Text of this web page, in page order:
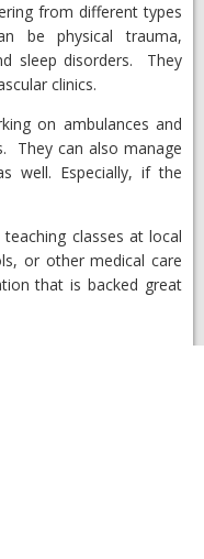
from different types
be physical trauma,
sleep disorders. They
clinics.
on ambulances and
They can also manage
well. Especially, if the
classes at local
or other medical care
that is backed great